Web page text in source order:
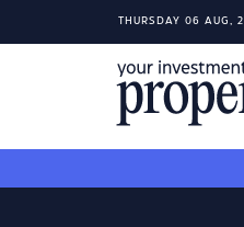
THURSDAY 06 AUG,